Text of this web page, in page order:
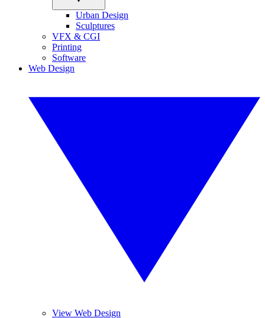
Urban Design
Sculptures
VFX & CGI
Printing
Software
Web Design
View Web Design